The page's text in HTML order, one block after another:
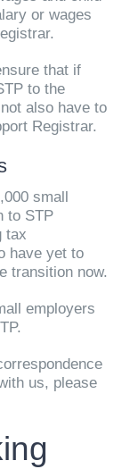
or wages
that if
to the
also have to
Registrar.
small
to STP
tax
have yet to
transition now.
employers
us, please